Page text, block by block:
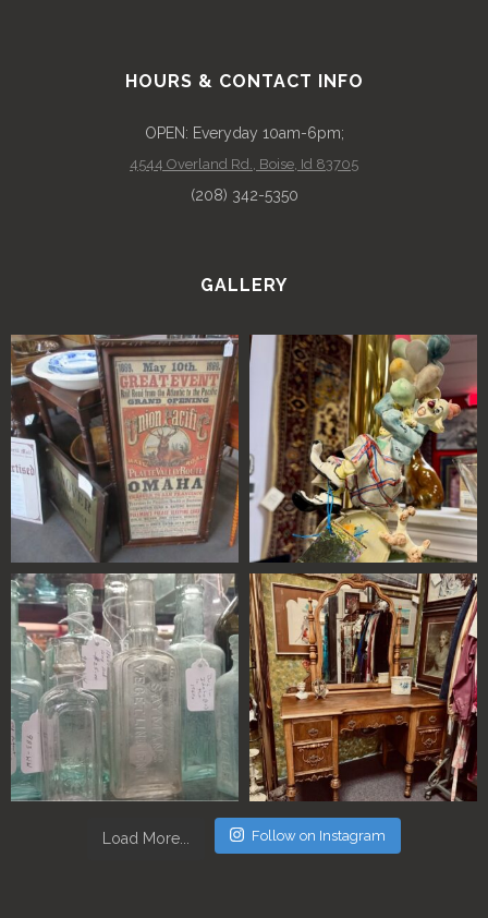
HOURS & CONTACT INFO
OPEN: Everyday 10am-6pm;
4544 Overland Rd., Boise, Id 83705
(208) 342-5350
GALLERY
Load More... Follow on Instagram